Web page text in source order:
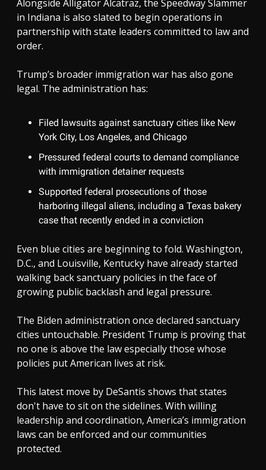
Alongside Alligator Alcatraz, the Speedway Slammer
in Indiana is also slated to begin operations in
partnership with state leaders committed to law and
order.
Trump’s broader immigration war has also gone
legal. The administration has:
Filed lawsuits against sanctuary cities like New
York City, Los Angeles, and Chicago
Pressured federal courts to demand compliance
with immigration detainer requests
Supported federal prosecutions of those
harboring illegal aliens, including a Texas bakery
case that recently ended in a conviction
Even blue cities are beginning to fold. Washington,
D.C., and Louisville, Kentucky have already started
walking back sanctuary policies in the face of
growing public backlash and legal pressure.
The Biden administration once declared sanctuary
cities untouchable. President Trump is proving that
no one is above the law especially those whose
policies put American lives at risk.
This latest move by DeSantis shows that states
don't have to sit on the sidelines. With willing
leadership and coordination, America’s immigration
laws can be enforced and our communities
protected.